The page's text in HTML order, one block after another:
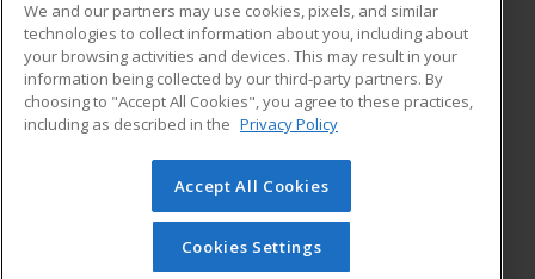
ADDITIONAL RESOURCES
Military
Financial Assistance
Help
Student Blog
© 2026 ed2go, a division of Cengage Learning. All rights
reserved. The material on this site cannot be reproduced or
redistributed unless you have obtained prior written
permission from Cengage Learning.Privacy Policy
We and our partners may use cookies, pixels, and similar
technologies to collect information about you, including about
your browsing activities and devices. This may result in your
information being collected by our third-party partners. By
choosing to "Accept All Cookies", you agree to these practices,
including as described in the Privacy Policy
Accept All Cookies
Cookies Settings